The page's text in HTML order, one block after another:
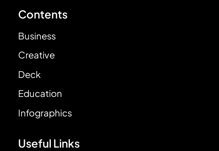
Contents
Business
Creative
Deck
Education
Infographics
Useful Links